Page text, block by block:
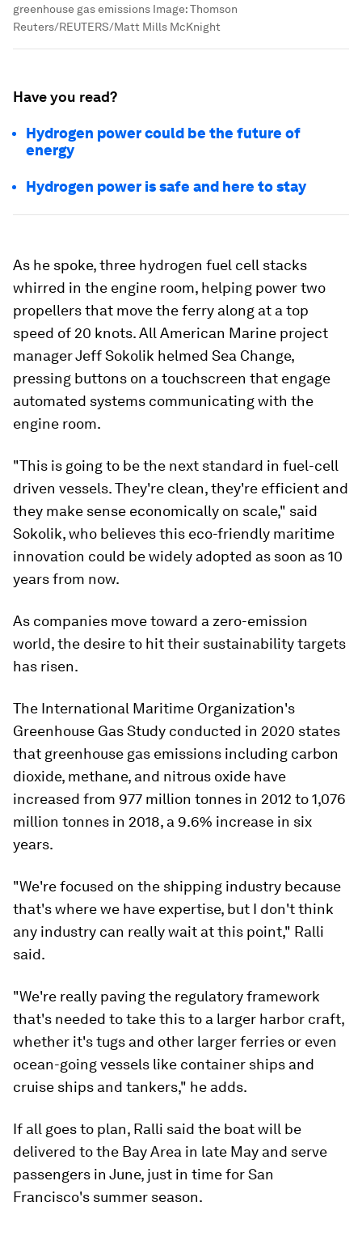
greenhouse gas emissions Image:Thomson
Reuters/REUTERS/Matt Mills McKnight
Have you read?
Hydrogen power could be the future of
energy
Hydrogen power is safe and here to stay
As he spoke, three hydrogen fuel cell stacks
whirred in the engine room, helping power two
propellers that move the ferry along at a top
speed of 20 knots. All American Marine project
manager Jeff Sokolik helmed Sea Change,
pressing buttons on a touchscreen that engage
automated systems communicating with the
engine room.
"This is going to be the next standard in fuel-cell
driven vessels. They're clean, they're efficient and
they make sense economically on scale," said
Sokolik, who believes this eco-friendly maritime
innovation could be widely adopted as soon as 10
years from now.
As companies move toward a zero-emission
world, the desire to hit their sustainability targets
has risen.
The International Maritime Organization's
Greenhouse Gas Study conducted in 2020 states
that greenhouse gas emissions including carbon
dioxide, methane, and nitrous oxide have
increased from 977 million tonnes in 2012 to 1,076
million tonnes in 2018, a 9.6% increase in six
years.
"We're focused on the shipping industry because
that's where we have expertise, but I don't think
any industry can really wait at this point," Ralli
said.
"We're really paving the regulatory framework
that's needed to take this to a larger harbor craft,
whether it's tugs and other larger ferries or even
ocean-going vessels like container ships and
cruise ships and tankers," he adds.
If all goes to plan, Ralli said the boat will be
delivered to the Bay Area in late May and serve
passengers in June, just in time for San
Francisco's summer season.